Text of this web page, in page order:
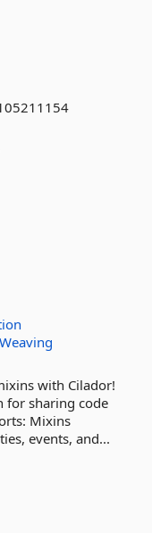
with Cilador!
for sharing code
Mixins
events, and...